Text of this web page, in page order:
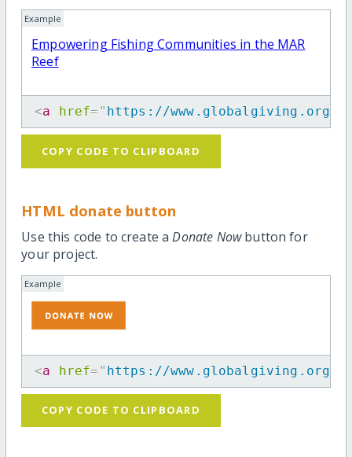
Example
Empowering Fishing Communities in the MAR
Reef
<a href= " https://www.globalgiving.org/
COPY CODE TO CLIPBOARD
HTML donate button
Use this code to create aDonate Nowbutton for
your project.
Example
<a href= " https://www.globalgiving.org/
COPY CODE TO CLIPBOARD